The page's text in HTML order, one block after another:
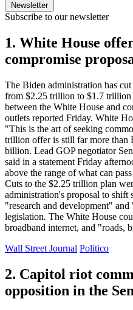
Newsletter
Subscribe to our newsletter
1. White House
compromise
The Biden administration has
from $2.25 trillion to $1.7 trillion
between the White House and
outlets reported Friday. White
"This is the art of seeking
trillion offer is still far more than
billion. Lead GOP negotiator
said in a statement Friday
above the range of what can pass
Cuts to the $2.25 trillion plan
administration's proposal to shift
"research and development"
legislation. The White House
broadband internet, and "roads,
Wall Street Journal Politico
2. Capitol riot
opposition in the